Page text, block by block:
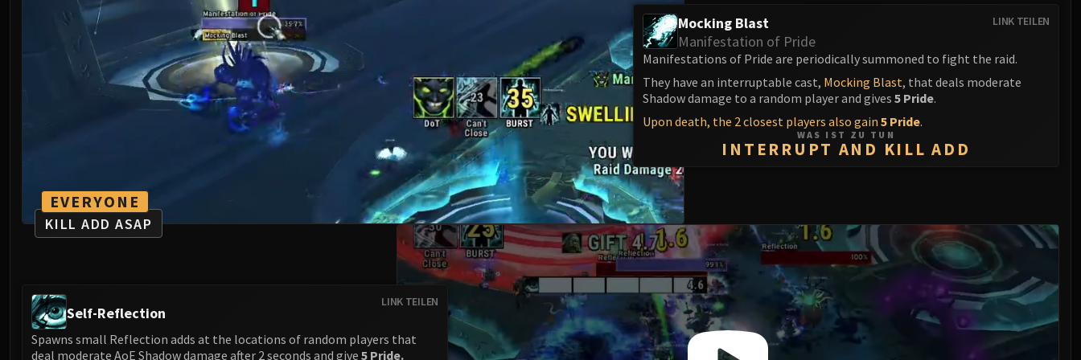
EVERYONE
KILL ADD ASAP
LINK TEILEN
Mocking Blast
Manifestation of Pride
Manifestations of Pride are periodically summoned to fight the raid.
They have an interruptable cast, Mocking Blast, that deals moderate
Shadow damage to a random player and gives 5 Pride.
Upon death, the 2 closest players also gain 5 Pride.
WAS IST ZU TUN
INTERRUPT AND KILL ADD
LINK TEILEN
Self-Reflection
Spawns small Reflection adds at the locations of random players that
deal moderate AoE Shadow damage after 2 seconds and give 5 Pride.